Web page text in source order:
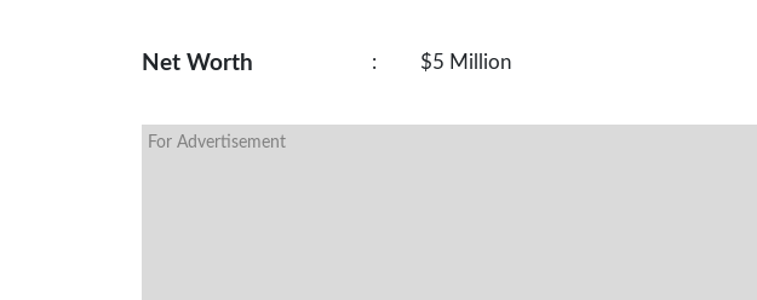
Net Worth : $5 Million
For Advertisement